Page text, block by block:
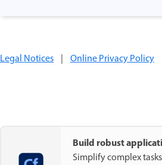
Legal Notices | Online Privacy Policy
Build robust
Simplify complex